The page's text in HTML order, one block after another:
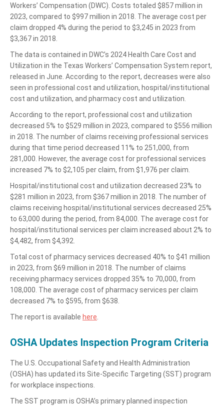
Workers’ Compensation (DWC). Costs totaled $857 million in
2023, compared to $997 million in 2018. The average cost per
claim dropped 4% during the period to $3,245 in 2023 from
$3,367 in 2018.
The data is contained in DWC’s 2024 Health Care Cost and
Utilization in the Texas Workers’ Compensation System report,
released in June. According to the report, decreases were also
seen in professional cost and utilization, hospital/institutional
cost and utilization, and pharmacy cost and utilization.
According to the report, professional cost and utilization
decreased 5% to $529 million in 2023, compared to $556 million
in 2018. The number of claims receiving professional services
during that time period decreased 11% to 251,000, from
281,000. However, the average cost for professional services
increased 7% to $2,105 per claim, from $1,976 per claim.
Hospital/institutional cost and utilization decreased 23% to
$281 million in 2023, from $367 million in 2018. The number of
claims receiving hospital/institutional services decreased 25%
to 63,000 during the period, from 84,000. The average cost for
hospital/institutional services per claim increased about 2% to
$4,482, from $4,392.
Total cost of pharmacy services decreased 40% to $41 million
in 2023, from $69 million in 2018. The number of claims
receiving pharmacy services dropped 35% to 70,000, from
108,000. The average cost of pharmacy services per claim
decreased 7% to $595, from $638.
The report is available here
OSHA Updates Inspection Program Criteria
The U.S. Occupational Safety and Health Administration
(OSHA) has updated its Site-Specific Targeting (SST) program
for workplace inspections.
The SST program is OSHA’s primary planned inspection